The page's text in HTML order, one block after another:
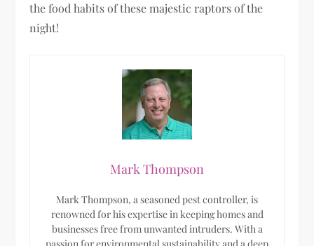
the food habits of these majestic raptors of the
night!
Mark Thompson
Mark Thompson, a seasoned pest controller, is
renowned for his expertise in keeping homes and
businesses free from unwanted intruders. With a